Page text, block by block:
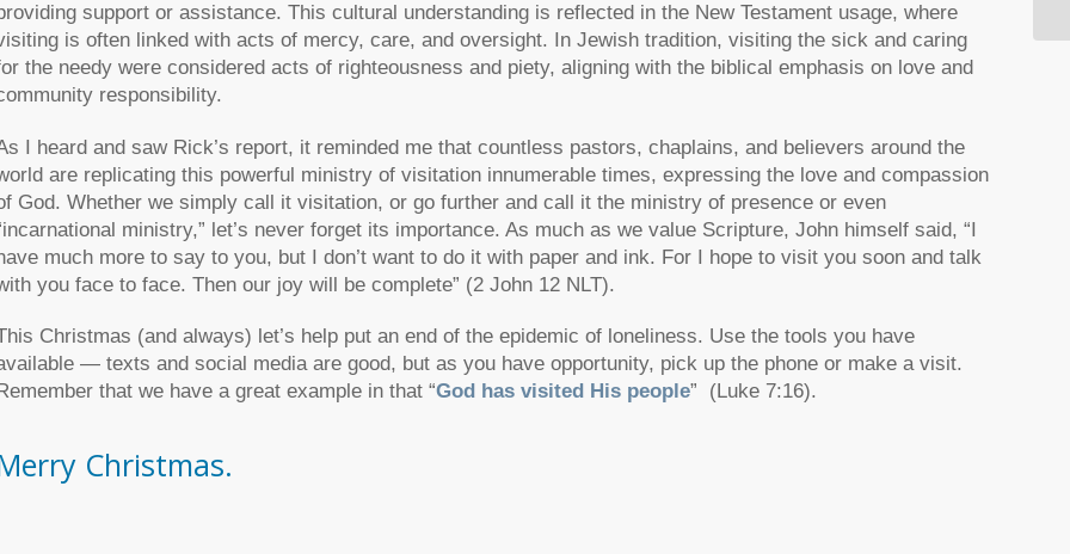
support or assistance. This cultural understanding is reflected in the New Testament usage, where
is often linked with acts of mercy, care, and oversight. In Jewish tradition, visiting the sick and caring
the needy were considered acts of righteousness and piety, aligning with the biblical emphasis on love and
responsibility.
I heard and saw Rick’s report, it reminded me that countless pastors, chaplains, and believers around the
are replicating this powerful ministry of visitation innumerable times, expressing the love and compassion
God. Whether we simply call it visitation, or go further and call it the ministry of presence or even
ministry,” let’s never forget its importance. As much as we value Scripture, John himself said, “I
much more to say to you, but I don’t want to do it with paper and ink. For I hope to visit you soon and talk
you face to face. Then our joy will be complete” (2 John 12 NLT).
Christmas (and always) let’s help put an end of the epidemic of loneliness. Use the tools you have
— texts and social media are good, but as you have opportunity, pick up the phone or make a visit.
Remember that we have a great example in that “God has visited His people” (Luke 7:16).
Christmas.